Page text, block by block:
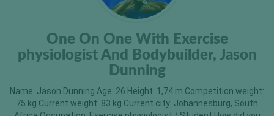
One On One With Exercise
physiologist And Bodybuilder, Jason
Dunning
Name: Jason Dunning Age: 26 Height: 1,74 m Competition weight:
75 kg Current weight: 83 kg Current city: Johannesburg, South